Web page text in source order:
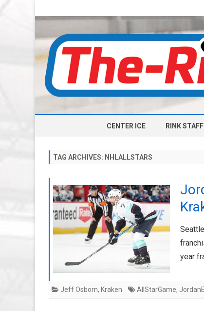
CENTER ICE RINK STAFF
TAG ARCHIVES: NHLALLSTARS
year
Jeff Osborn, Kraken AllStarGame,